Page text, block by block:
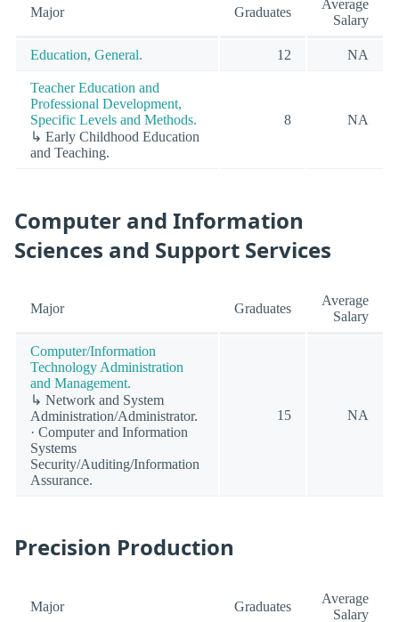
Major Graduates
Average
Salary
Education, General. 12 NA
Teacher Education and
Professional Development,
Specific Levels and Methods.
↳ Early Childhood Education
and Teaching.
8 NA
Computer and Information
Sciences and Support Services
Major Graduates
Average
Salary
Computer/Information
Technology Administration
and Management.
↳ Network and System
Administration/Administrator.
· Computer and Information
Systems
Security/Auditing/Information
Assurance.
15 NA
Precision Production
Major Graduates
Average
Salary